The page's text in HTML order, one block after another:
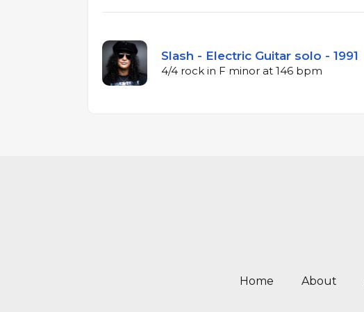
Slash - Electric Guitar solo - 1991
4/4 rock in F minor at 146 bpm
Home About